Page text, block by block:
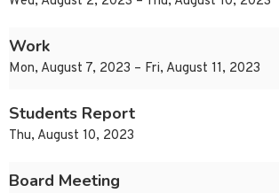
Work
Mon, August 7, 2023 – Fri, August 11, 2023
Students Report
Thu, August 10, 2023
Board Meeting